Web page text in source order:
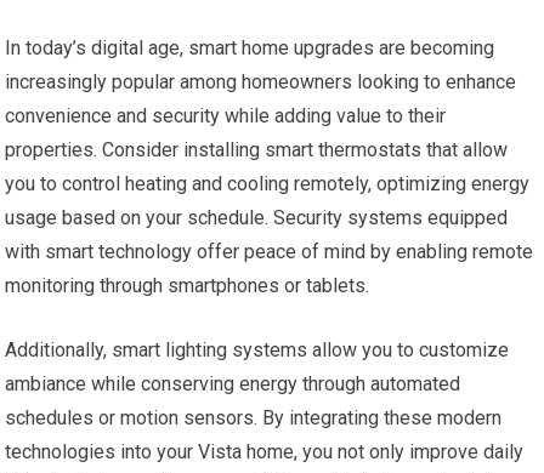
In today’s digital age, smart home upgrades are becoming
increasingly popular among homeowners looking to enhance
convenience and security while adding value to their
properties. Consider installing smart thermostats that allow
you to control heating and cooling remotely, optimizing energy
usage based on your schedule. Security systems equipped
with smart technology offer peace of mind by enabling remote
monitoring through smartphones or tablets.
Additionally, smart lighting systems allow you to customize
ambiance while conserving energy through automated
schedules or motion sensors. By integrating these modern
technologies into your Vista home, you not only improve daily